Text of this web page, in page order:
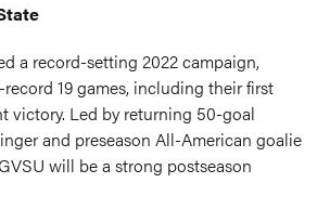
a record-setting 2022 campaign,
19 games, including their first
victory. Led by returning 50-goal
and preseason All-American goalie
will be a strong postseason